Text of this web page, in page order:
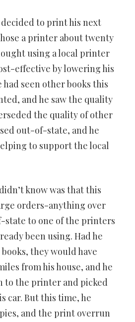
to print his next
a printer about twenty
using a local printer
effective by lowering his
had seen other books this
and he saw the quality
the quality of other
out-of-state, and he
to support the local
know was that this
orders-anything over
state to one of the printers
been using. Had he
they would have
from his house, and he
to the printer and picked
car. But this time, he
and the print overrun